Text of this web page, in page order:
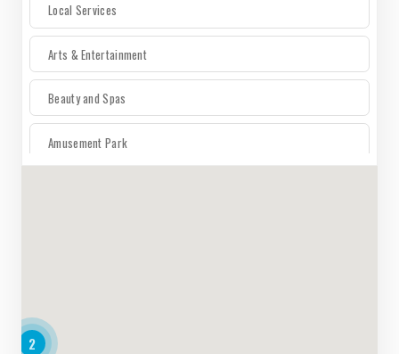
Local Services
Arts & Entertainment
Beauty and Spas
Amusement Park
2